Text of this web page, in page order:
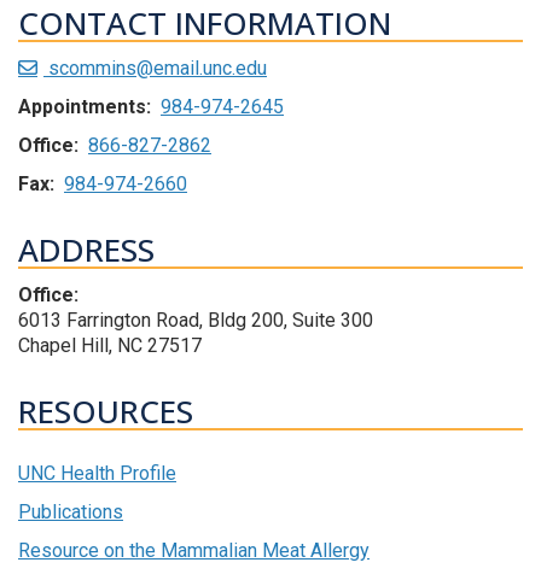
CONTACT INFORMATION
scommins@email.unc.edu
Appointments: 984-974-2645
Office: 866-827-2862
Fax: 984-974-2660
ADDRESS
Office:
6013 Farrington Road, Bldg 200, Suite 300
Chapel Hill, NC 27517
RESOURCES
UNC Health Profile
Publications
Resource on the Mammalian Meat Allergy